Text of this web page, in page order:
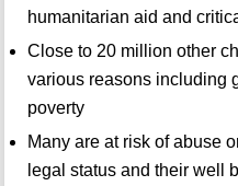
humanitarian aid and
Close to 20 million other
various reasons including
poverty
Many are at risk of abuse
legal status and their well